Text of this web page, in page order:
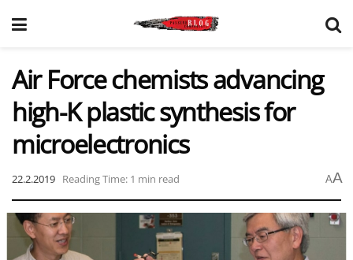
Air Force chemists advancing
high-K plastic synthesis for
microelectronics
22.2.2019 Reading Time: 1 min read AA